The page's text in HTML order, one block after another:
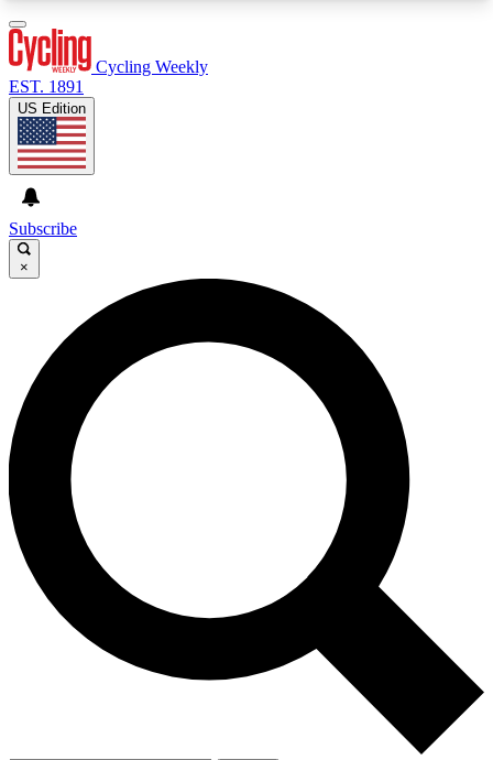
GET CLUB ACCESS QUICK
For the quickest way to join, enter your email
below. We’ll send a confirmation email and sign
you up to Cycling Weekly newsletters with the
latest cycling news, riding advice and features.
Contact me with news and offers from other Future
brands
By submitting your information you agree to the
and
Privacy Policy
and are aged 16 or over.
Cycling Weekly
EST. 1891
US Edition
Subscribe
×